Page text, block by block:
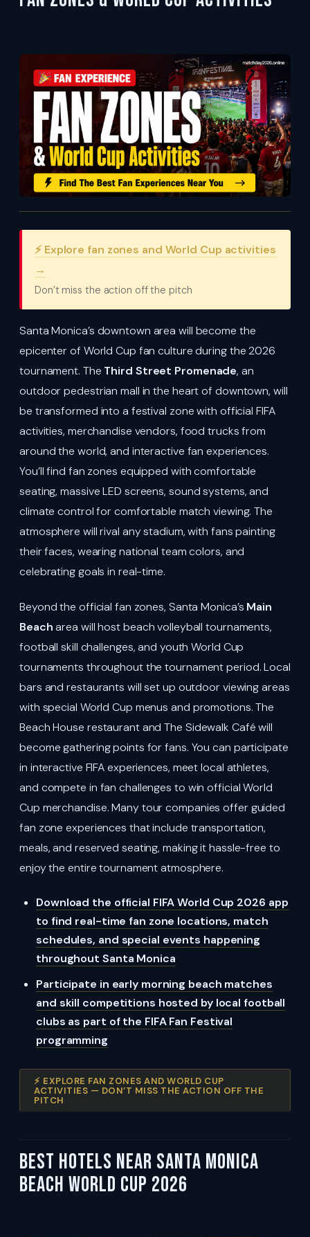
⚡ Explore fan zones and World Cup activities
→
Don’t miss the action off the pitch
Santa Monica’s downtown area will become the
epicenter of World Cup fan culture during the 2026
tournament. The Third Street Promenade, an
outdoor pedestrian mall in the heart of downtown, will
be transformed into a festival zone with official FIFA
activities, merchandise vendors, food trucks from
around the world, and interactive fan experiences.
You’ll find fan zones equipped with comfortable
seating, massive LED screens, sound systems, and
climate control for comfortable match viewing. The
atmosphere will rival any stadium, with fans painting
their faces, wearing national team colors, and
celebrating goals in real-time.
Beyond the official fan zones, Santa Monica’s Main
Beacharea will host beach volleyball tournaments,
football skill challenges, and youth World Cup
tournaments throughout the tournament period. Local
bars and restaurants will set up outdoor viewing areas
with special World Cup menus and promotions. The
Beach House restaurant and The Sidewalk Café will
become gathering points for fans. You can participate
in interactive FIFA experiences, meet local athletes,
and compete in fan challenges to win official World
Cup merchandise. Many tour companies offer guided
fan zone experiences that include transportation,
meals, and reserved seating, making it hassle-free to
enjoy the entire tournament atmosphere.
Download the official FIFA World Cup 2026 app
to find real-time fan zone locations, match
schedules, and special events happening
throughout Santa Monica
Participate in early morning beach matches
and skill competitions hosted by local football
clubs as part of the FIFA Fan Festival
programming
⚡ EXPLORE FAN ZONES AND WORLD CUP
ACTIVITIES — DON’T MISS THE ACTION OFF THE
PITCH
Best Hotels Near Santa Monica
Beach World Cup 2026